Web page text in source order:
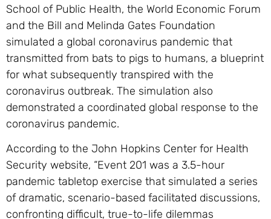
School of Public Health, the World Economic Forum
and the Bill and Melinda Gates Foundation
simulated a global coronavirus pandemic that
transmitted from bats to pigs to humans, a blueprint
for what subsequently transpired with the
coronavirus outbreak. The simulation also
demonstrated a coordinated global response to the
coronavirus pandemic.
According to the John Hopkins Center for Health
Security website, “Event 201 was a 3.5-hour
pandemic tabletop exercise that simulated a series
of dramatic, scenario-based facilitated discussions,
confronting difficult, true-to-life dilemmas